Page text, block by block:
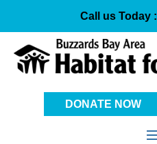
Call us Today :
DONATE NOW